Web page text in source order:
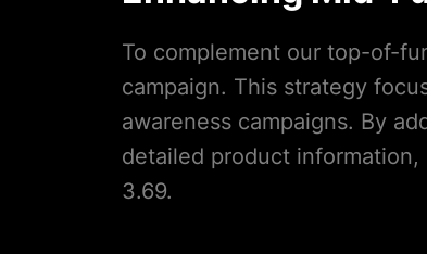
To complement our top-of-
campaign. This strategy
awareness campaigns. By
detailed product information,
3.69.